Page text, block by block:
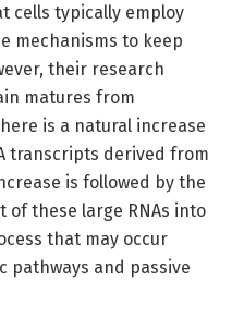
cells typically employ
mechanisms to keep
their research
matures from
is a natural increase
transcripts derived from
is followed by the
of these large RNAs into
that may occur
pathways and passive